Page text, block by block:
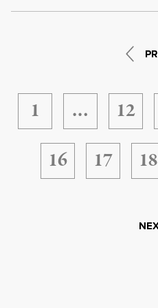
1 … 12
16
17 18